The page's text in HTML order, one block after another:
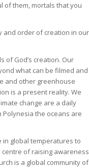
of them, mortals that you
and order of creation in our
of God’s creation. Our
what can be filmed and
and other greenhouse
is a present reality. We
change are a daily
the oceans are
in global temperatures to
of raising awareness
is a global community of